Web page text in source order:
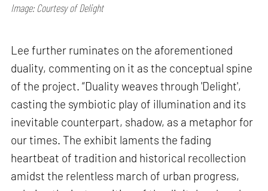
Image: Courtesy of Delight
Lee further ruminates on the aforementioned
duality, commenting on it as the conceptual spine
of the project. “Duality weaves through 'Delight',
casting the symbiotic play of illumination and its
inevitable counterpart, shadow, as a metaphor for
our times. The exhibit laments the fading
heartbeat of tradition and historical recollection
amidst the relentless march of urban progress,